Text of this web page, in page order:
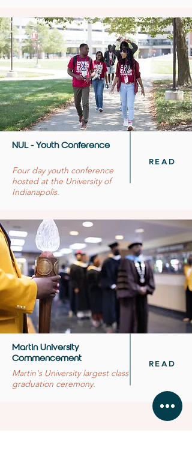
NUL - Youth Conference
Four day youth conference
hosted at the University of
Indianapolis.
READ
Martin University
Commencement
Martin's University largest class
graduation ceremony.
READ